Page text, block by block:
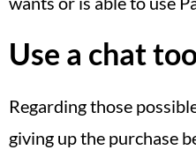
Use a chat
Regarding those
giving up the purchase